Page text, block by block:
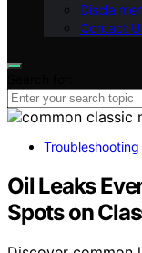
Disclaimer
Contact
Troubleshooting
Oil Leaks
Spots on